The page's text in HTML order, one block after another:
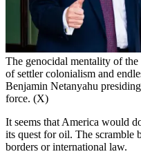
The genocidal mentality of the
of settler colonialism and
Benjamin Netanyahu
force. (X)
It seems that America would
its quest for oil. The scramble
borders or international law.